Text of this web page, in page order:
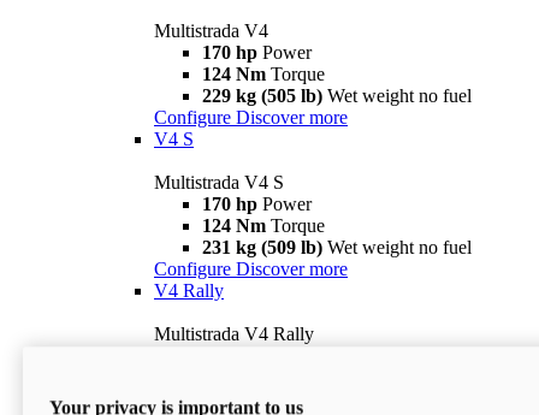
Multistrada V4
170 hp Power
124 Nm Torque
229 kg (505 lb) Wet weight no fuel
Configure Discover more
V4 S
Multistrada V4 S
170 hp Power
124 Nm Torque
231 kg (509 lb) Wet weight no fuel
Configure Discover more
V4 Rally
Multistrada V4 Rally
240 kg (529 lb)
Your privacy is important to us